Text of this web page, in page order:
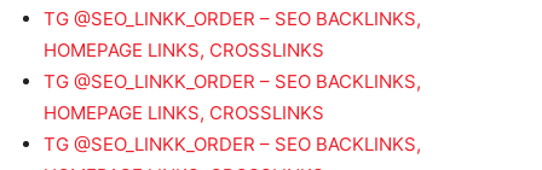
TG @SEO_LINKK_ORDER – SEO BACKLINKS,
HOMEPAGE LINKS, CROSSLINKS
TG @SEO_LINKK_ORDER – SEO BACKLINKS,
HOMEPAGE LINKS, CROSSLINKS
TG @SEO_LINKK_ORDER – SEO BACKLINKS,